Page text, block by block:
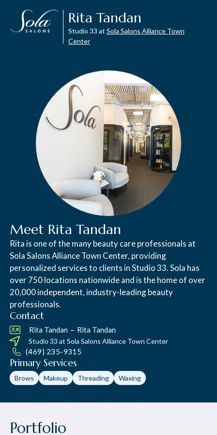
Rita Tandan
Studio 33 at Sola Salons Alliance Town
Center
Meet Rita Tandan
Rita is one of the many beauty care professionals at
Sola Salons Alliance Town Center, providing
personalized services to clients in Studio 33. Sola has
over 750 locations nationwide and is the home of over
20,000 independent, industry-leading beauty
professionals.
Contact
Rita Tandan – Rita Tandan
Studio 33 at Sola Salons Alliance Town Center
(469) 235-9315
Primary Services
Brows Makeup Threading Waxing
Portfolio